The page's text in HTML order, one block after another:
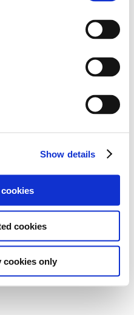
Show details
cookies
cookies only